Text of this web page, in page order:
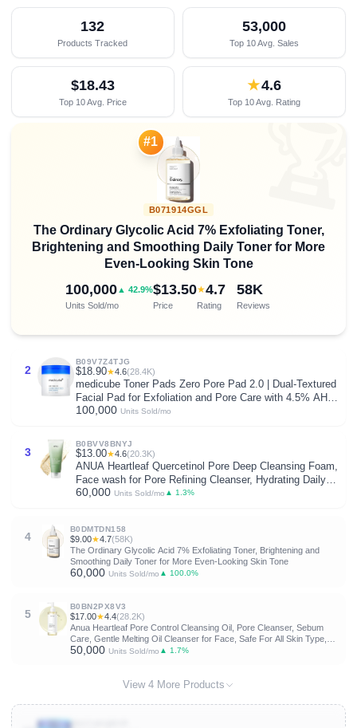
132
Products Tracked
53,000
Top 10 Avg. Sales
$18.43
Top 10 Avg. Price
★4.6
Top 10 Avg. Rating
#1
B071914GGL
The Ordinary Glycolic Acid 7% Exfoliating Toner,
Brightening and Smoothing Daily Toner for More
Even-Looking Skin Tone
100,000▲ 42.9%
Units Sold/mo
$13.50
Price
★4.7
Rating
58K
Reviews
2
B09V7Z4TJG
$18.90★4.6(28.4K)
medicube Toner Pads Zero Pore Pad 2.0 | Dual-Textured
Facial Pad for Exfoliation and Pore Care with 4.5% AHA
Lactic Acid, 0.45% BHA Salicylic Acid | Ideal for All,
100,000 Units Sold/mo
3
B0BVV8BNYJ
$13.00★4.6(20.3K)
ANUA Heartleaf Quercetinol Pore Deep Cleansing Foam,
Face wash for Pore Refining Cleanser, Hydrating Daily
Facial Cleanser For Double Cleansing, Gentle Foaming
60,000 Units Sold/mo ▲ 1.3%
4
B0DMTDN158
$9.00★4.7(58K)
The Ordinary Glycolic Acid 7% Exfoliating Toner, Brightening and
Smoothing Daily Toner for More Even-Looking Skin Tone
60,000 Units Sold/mo ▲ 100.0%
5
B0BN2PX8V3
$17.00★4.4(28.2K)
Anua Heartleaf Pore Control Cleansing Oil, Pore Cleanser, Sebum
Care, Gentle Melting Oil Cleanser for Face, Safe For All Skin Type,
Daily Hydrating Makeup Remover, Korean Skin Care (6.76fl.oz)
50,000 Units Sold/mo ▲ 1.7%
View 4 More Products
B0C74SQRYP